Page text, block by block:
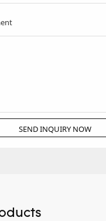
SEND INQUIRY NOW